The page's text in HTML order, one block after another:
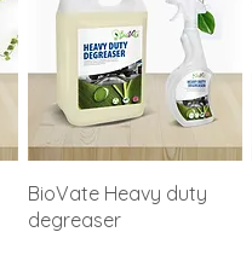
BioVate Heavy duty
degreaser